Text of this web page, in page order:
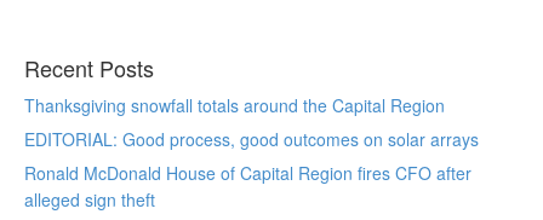
Recent Posts
Thanksgiving snowfall totals around the Capital Region
EDITORIAL: Good process, good outcomes on solar arrays
Ronald McDonald House of Capital Region fires CFO after
alleged sign theft